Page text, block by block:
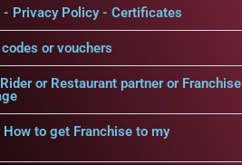
- Privacy Policy - Certificates
or vouchers
or Restaurant partner or Franchise
to get Franchise to my